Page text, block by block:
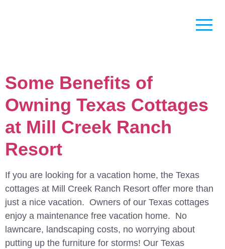
Some Benefits of
Owning Texas Cottages
at Mill Creek Ranch
Resort
If you are looking for a vacation home, the Texas
cottages at Mill Creek Ranch Resort offer more than
just a nice vacation. Owners of our Texas cottages
enjoy a maintenance free vacation home. No
lawncare, landscaping costs, no worrying about
putting up the furniture for storms! Our Texas